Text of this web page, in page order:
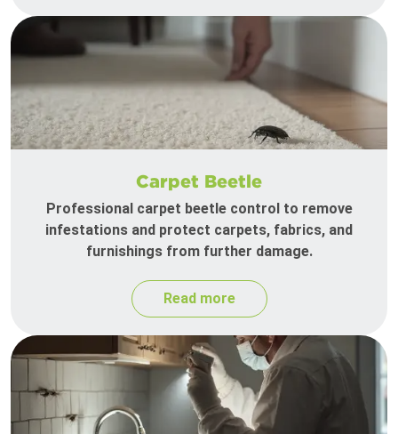
Carpet Beetle
Professional carpet beetle control to remove
infestations and protect carpets, fabrics, and
furnishings from further damage.
Read more